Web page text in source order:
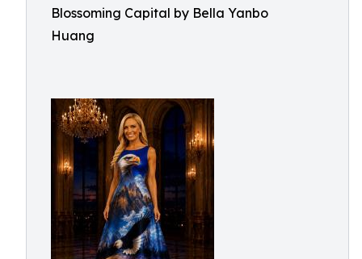
Blossoming Capital by Bella Yanbo
Huang